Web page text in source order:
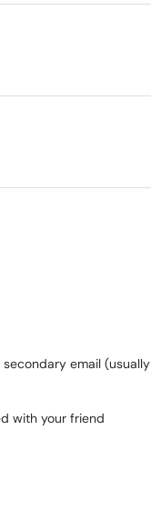
secondary email (usually
with your friend